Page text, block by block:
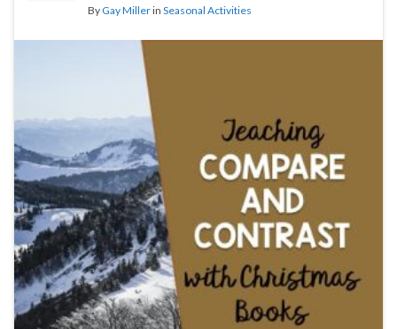
By Gay Millerin Seasonal Activities